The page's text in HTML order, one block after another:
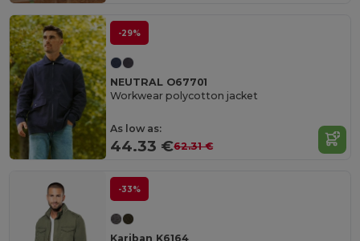
-29%
NEUTRAL O67701
Workwear polycotton jacket
As low as:
44.33 €62.31 €
-33%
Kariban K6164